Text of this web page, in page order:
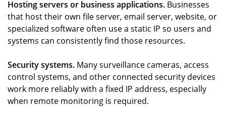
Hosting servers or business applications. Businesses
that host their own file server, email server, website, or
specialized software often use a static IP so users and
systems can consistently find those resources.
Security systems. Many surveillance cameras, access
control systems, and other connected security devices
work more reliably with a fixed IP address, especially
when remote monitoring is required.